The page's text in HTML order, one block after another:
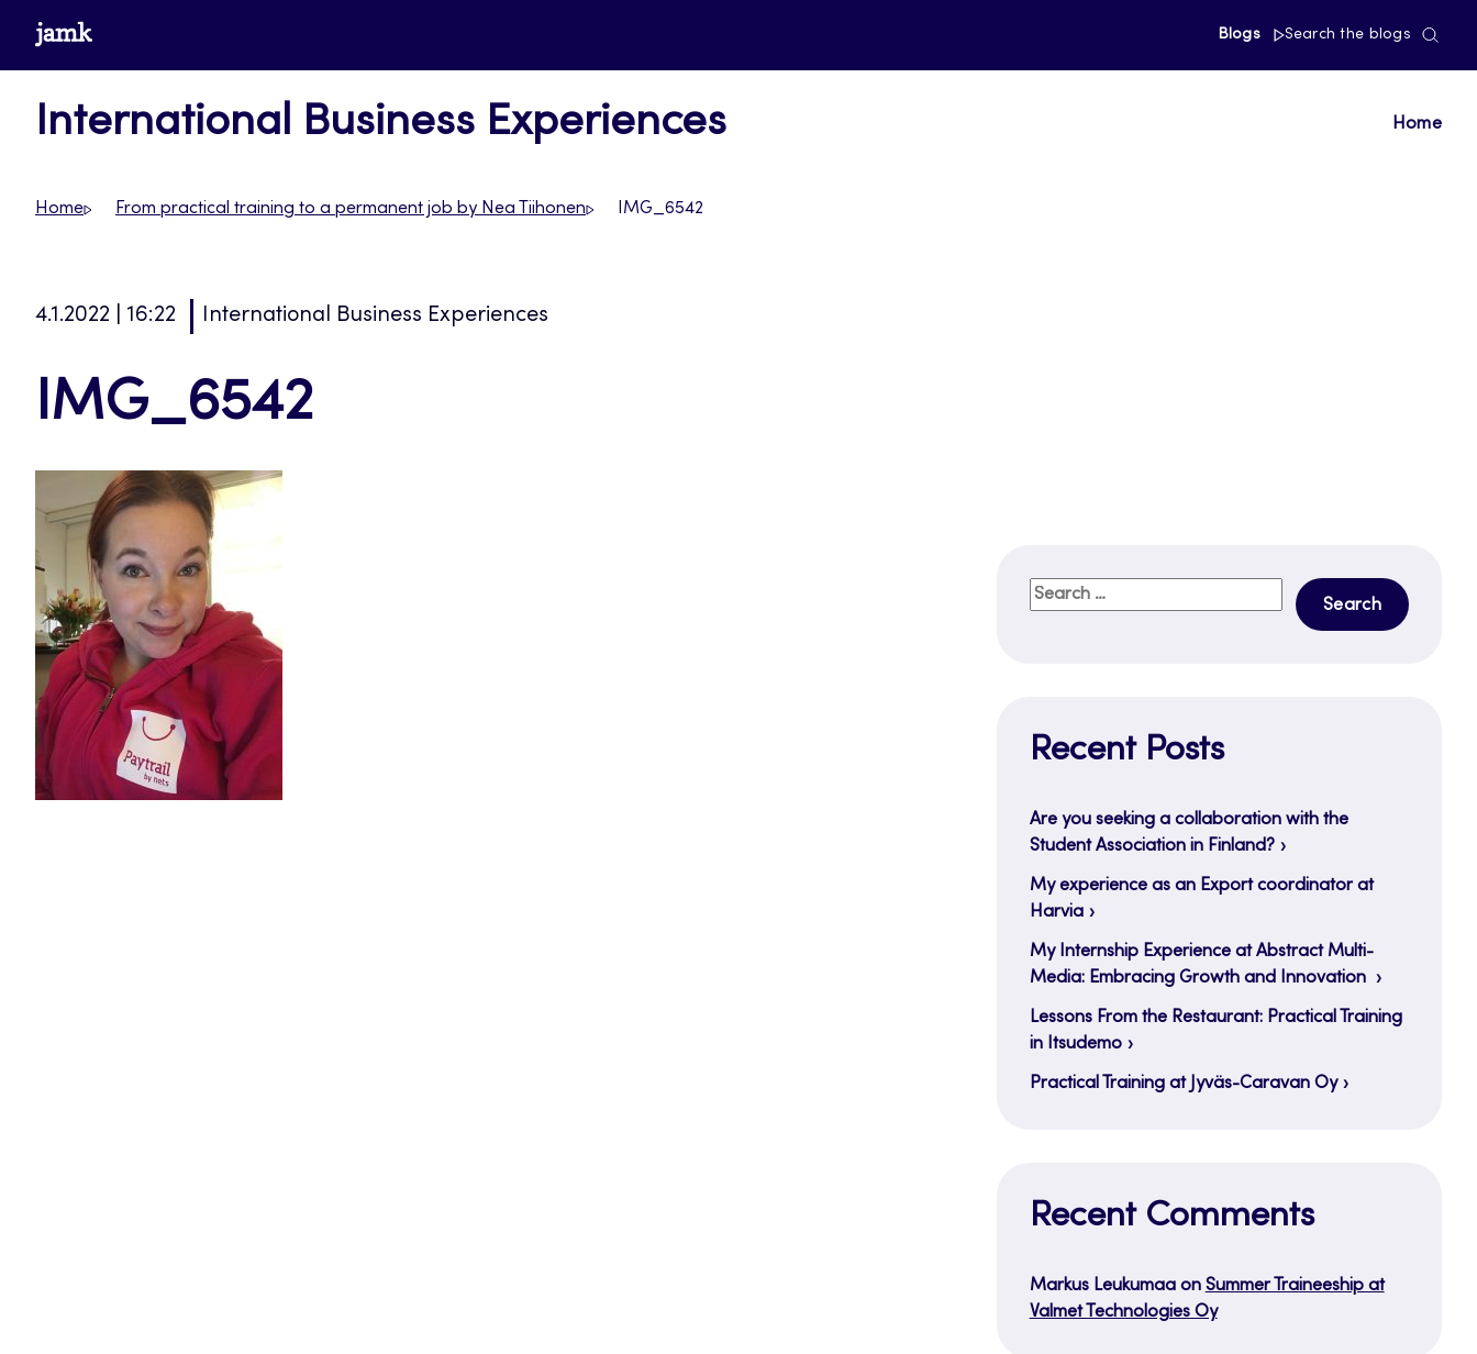
Skipwww.jamk.fi Blogs Search the blogs
International Business Experiences Home
Home From practical training to a permanent job by Nea Tiihonen IMG_6542
4.1.2022 | 16:22 International Business Experiences
IMG_6542
Search
for:
Recent Posts
Are you seeking a collaboration with the
Student Association in Finland?
My experience as an Export coordinator at
Harvia
My Internship Experience at Abstract Multi-
Media: Embracing Growth and Innovation
Lessons From the Restaurant: Practical Training
in Itsudemo
Practical Training at Jyväs-Caravan Oy
Recent Comments
Markus Leukumaaon Summer Traineeship at
Valmet Technologies Oy